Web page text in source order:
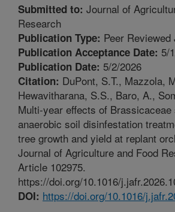
Submitted to: Journal of
Research
Publication Type: Peer Reviewed
Publication Acceptance Date: 5/
Publication Date: 5/2/2026
Citation: DuPont, S.T., Mazzola,
Hewavitharana, S.S., Baro, A.,
Multi-year effects of Brassicaceae
anaerobic soil disinfestation
tree growth and yield at replant
Journal of Agriculture and Food
Article 102975.
https://doi.org/10.1016/
DOI: https://doi.org/10.1016/